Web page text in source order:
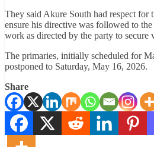
They said Akure South had respect for
ensure his directive was followed to
work as directed by the party to secure
The primaries, initially scheduled for
postponed to Saturday, May 16, 2026.
Share